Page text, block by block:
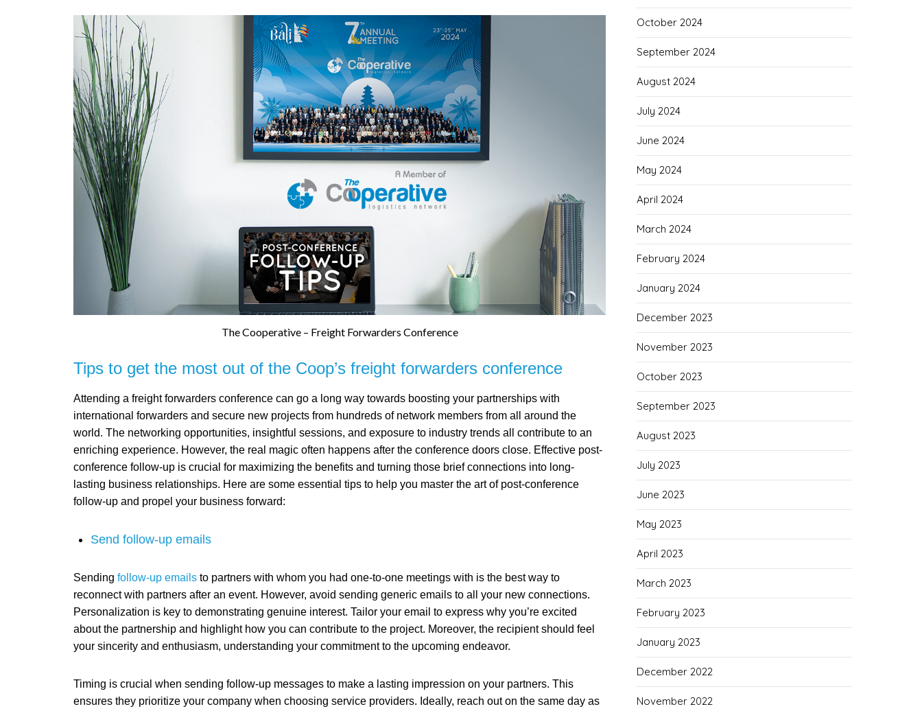
The Cooperative – Freight Forwarders Conference
Tips to get the most out of the Coop’s freight forwarders conference
Attending a freight forwarders conference can go a long way towards boosting your partnerships with
international forwarders and secure new projects from hundreds of network members from all around the
world. The networking opportunities, insightful sessions, and exposure to industry trends all contribute to an
enriching experience. However, the real magic often happens after the conference doors close. Effective post-
conference follow-up is crucial for maximizing the benefits and turning those brief connections into long-
lasting business relationships. Here are some essential tips to help you master the art of post-conference
follow-up and propel your business forward:
Send follow-up emails
Sending follow-up emails to partners with whom you had one-to-one meetings with is the best way to
reconnect with partners after an event. However, avoid sending generic emails to all your new connections.
Personalization is key to demonstrating genuine interest. Tailor your email to express why you’re excited
about the partnership and highlight how you can contribute to the project. Moreover, the recipient should feel
your sincerity and enthusiasm, understanding your commitment to the upcoming endeavor.
Timing is crucial when sending follow-up messages to make a lasting impression on your partners. This
ensures they prioritize your company when choosing service providers. Ideally, reach out on the same day as
October 2024
September 2024
August 2024
July 2024
June 2024
May 2024
April 2024
March 2024
February 2024
January 2024
December 2023
November 2023
October 2023
September 2023
August 2023
July 2023
June 2023
May 2023
April 2023
March 2023
February 2023
January 2023
December 2022
November 2022